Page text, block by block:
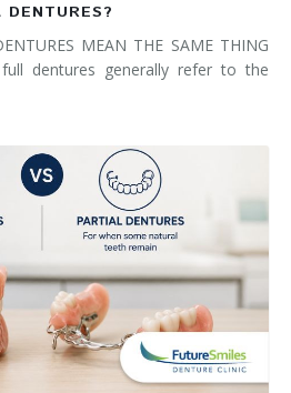
MEAN THE SAME THING
dentures generally refer to the